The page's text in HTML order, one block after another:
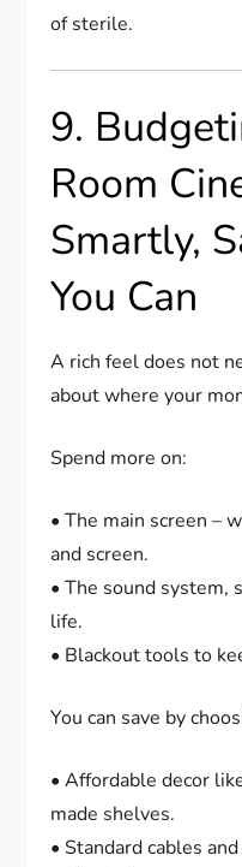
of sterile.
9.
Room
Smartly,
You Can
A rich feel does not
about where your
Spend more on:
• The main screen –
and screen.
• The sound
life.
• Blackout tools to
You can save by
• Affordable decor
made shelves.
• Standard cables